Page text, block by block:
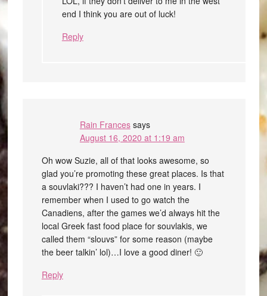
end I think you are out of luck!
Reply
Rain Frances says
August 16, 2020 at 1:19 am
Oh wow Suzie, all of that looks awesome, so
glad you’re promoting these great places. Is that
a souvlaki??? I haven’t had one in years. I
remember when I used to go watch the
Canadiens, after the games we’d always hit the
local Greek fast food place for souvlakis, we
called them “slouvs” for some reason (maybe
the beer talkin’ lol)…I love a good diner! 🙂
Reply